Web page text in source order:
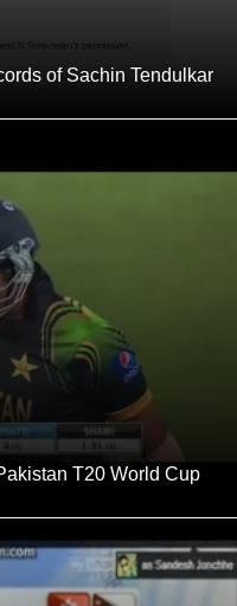
of Sachin Tendulkar
T20 World Cup